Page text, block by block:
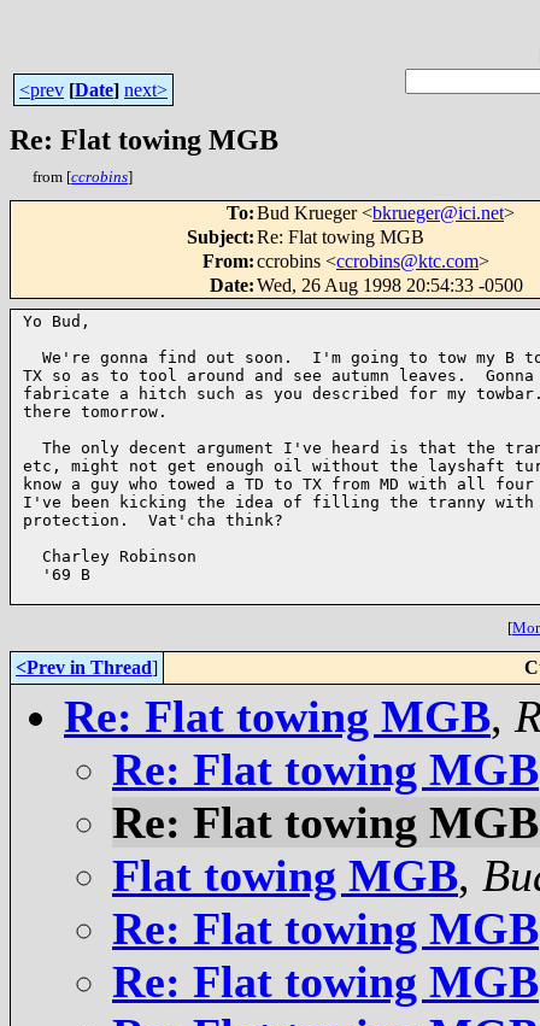
<prev [Date] next>
Re: Flat towing MGB
from [ccrobins]
To:Bud Krueger <bkrueger@ici.net>
Subject:Re: Flat towing MGB
From:ccrobins <ccrobins@ktc.com>
Date:Wed, 26 Aug 1998 20:54:33 -0500
Yo Bud,
We're gonna find out soon.  I'm going to tow my B
TX so as to tool around and see autumn leaves.
fabricate a hitch such as you described for my
there tomorrow.
The only decent argument I've heard is that the
etc, might not get enough oil without the layshaft
know a guy who towed a TD to TX from MD with all
I've been kicking the idea of filling the tranny with
protection.  Vat'cha think?
  Charley Robinson
  '69 B
[
<Prev in Thread]
Re: Flat towing MGB,
Re: Flat towing MGB
Re: Flat towing MGB
Flat towing MGB,
Re: Flat towing MGB
Re: Flat towing MGB